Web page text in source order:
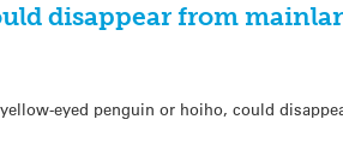
disappear from
eyed penguin or hoiho, could